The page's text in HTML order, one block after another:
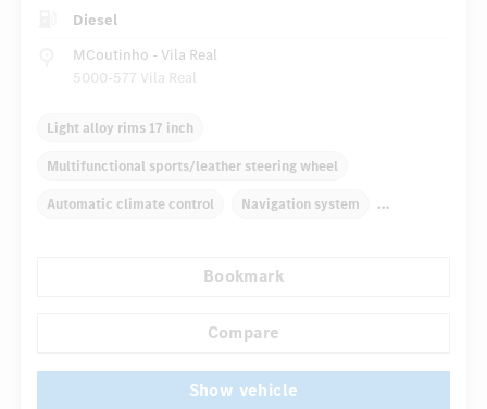
Diesel
MCoutinho - Vila Real
5000-577 Vila Real
Light alloy rims 17 inch
Multifunctional sports/leather steering wheel
Automatic climate control Navigation system
Autom. dimming internal/external rear view mirror
Bookmark
Compare
Show vehicle